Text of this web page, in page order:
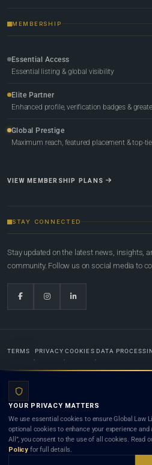
MEMBERSHIP
Essential Access
Essential listing & global visibility
Elite Partner
Enhanced profile, verification badges &
Global Prestige
Maximum reach, featured placement & top-
VIEW MEMBERSHIP PLANS
STAY CONNECTED
Stay updated on the latest news, insights,
community. Follow us on social media to
TERMS PRIVACY COOKIES DATA
Lists.org™ is a legal directory and international legal
and neither using this site nor contacting a listed firm
client) relationship. Listings do not constitute an
any lawyer or law firm. Use of this platform is subject to
YOUR PRIVACY MATTERS
We use essential cookies to ensure Global Law
optional cookies to enhance your experience and
All”, you consent to the use of all cookies. Read
Policy for full details.